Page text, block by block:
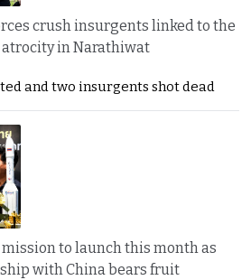
crush insurgents linked to the
atrocity in Narathiwat
and two insurgents shot dead
to launch this month as
with China bears fruit